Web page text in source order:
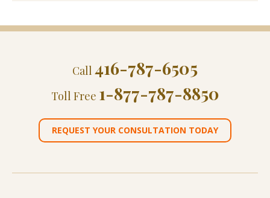
Call 416-787-6505
Toll Free 1-877-787-8850
REQUEST YOUR CONSULTATION TODAY